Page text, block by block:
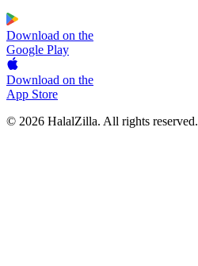
Download on the
Google Play
Download on the
App Store
© 2026 HalalZilla. All rights reserved.